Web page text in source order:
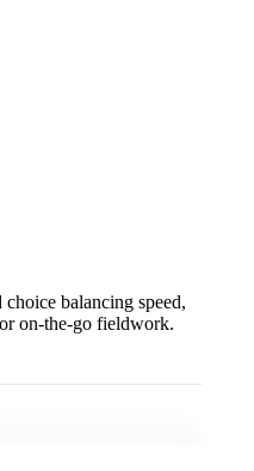
balancing speed,
on-the-go fieldwork.